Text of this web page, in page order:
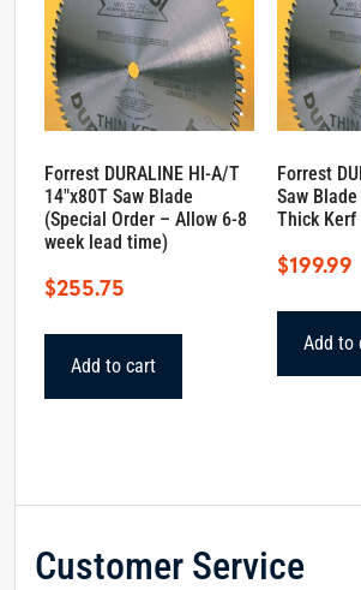
Forrest DURALINE HI-A/T
14″x80T Saw Blade
(Special Order – Allow 6-8
week lead time)
$255.75
Add to cart
Forrest
Saw
Thick Kerf
$199.99
Add to
Customer Service